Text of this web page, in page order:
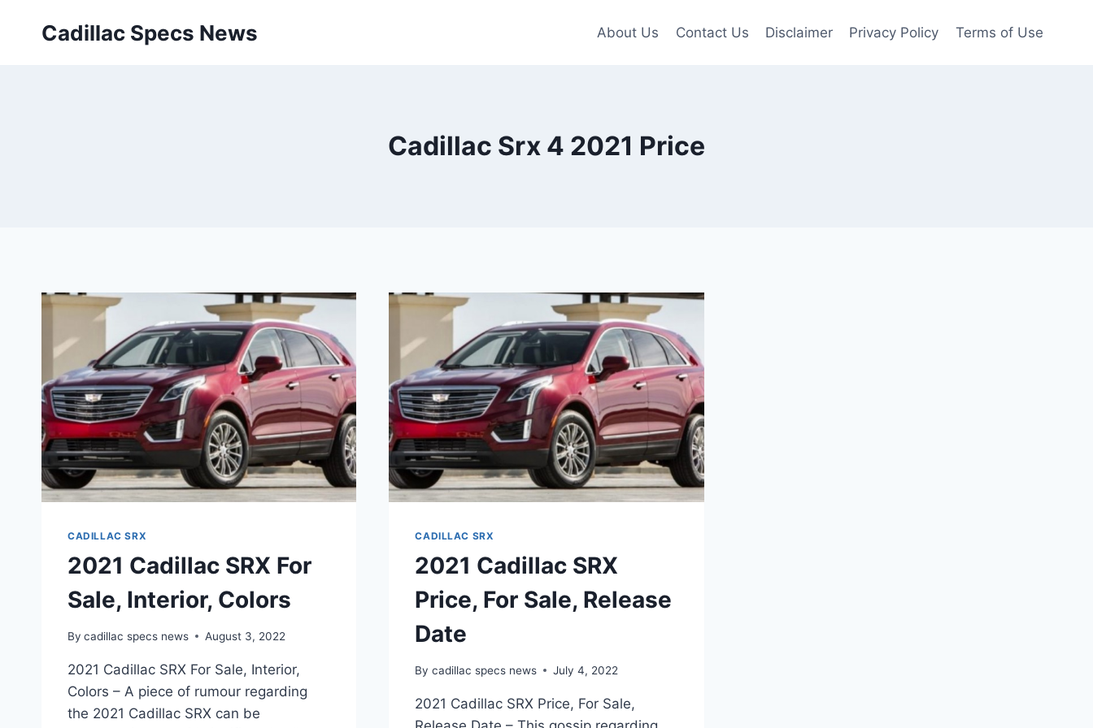
Cadillac Specs News About Us Contact Us Disclaimer Privacy Policy Terms of Use
Cadillac Srx 4 2021 Price
CADILLAC SRX
2021 Cadillac SRX For
Sale, Interior, Colors
By cadillac specs news August 3, 2022
2021 Cadillac SRX For Sale, Interior,
Colors – A piece of rumour regarding
the 2021 Cadillac SRX can be
CADILLAC SRX
2021 Cadillac SRX
Price, For Sale, Release
Date
By cadillac specs news July 4, 2022
2021 Cadillac SRX Price, For Sale,